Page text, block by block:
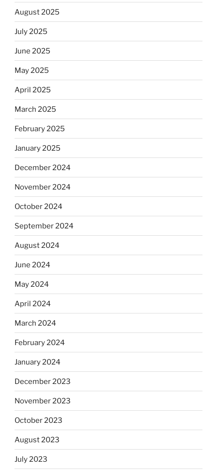
August 2025
July 2025
June 2025
May 2025
April 2025
March 2025
February 2025
January 2025
December 2024
November 2024
October 2024
September 2024
August 2024
June 2024
May 2024
April 2024
March 2024
February 2024
January 2024
December 2023
November 2023
October 2023
August 2023
July 2023